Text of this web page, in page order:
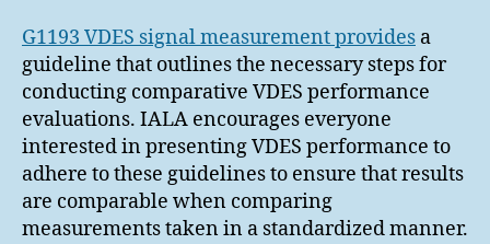
G1193 VDES signal measurement provides a
guideline that outlines the necessary steps for
conducting comparative VDES performance
evaluations. IALA encourages everyone
interested in presenting VDES performance to
adhere to these guidelines to ensure that results
are comparable when comparing
measurements taken in a standardized manner.